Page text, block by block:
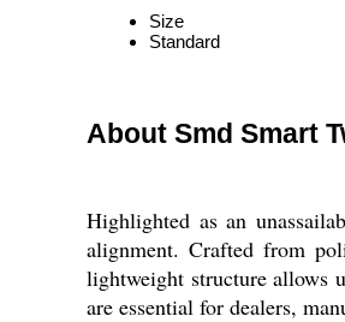
Size
Standard
About Smd Smart
Highlighted as an
alignment. Crafted from
lightweight structure allows
are essential for dealers,